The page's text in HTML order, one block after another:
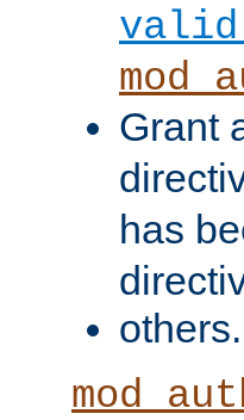
Grant
has